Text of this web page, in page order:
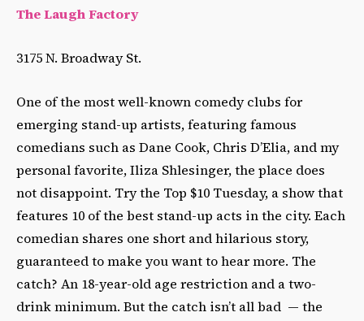
The Laugh Factory
3175 N. Broadway St.
One of the most well-known comedy clubs for
emerging stand-up artists, featuring famous
comedians such as Dane Cook, Chris D’Elia, and my
personal favorite, Iliza Shlesinger, the place does
not disappoint. Try the Top $10 Tuesday, a show that
features 10 of the best stand-up acts in the city. Each
comedian shares one short and hilarious story,
guaranteed to make you want to hear more. The
catch? An 18-year-old age restriction and a two-
drink minimum. But the catch isn’t all bad — the